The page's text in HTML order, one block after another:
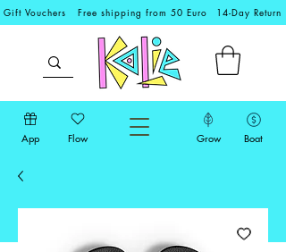
Gift Vouchers Free shipping from 50 Euro 14-Day Return
App Flow Grow Boat